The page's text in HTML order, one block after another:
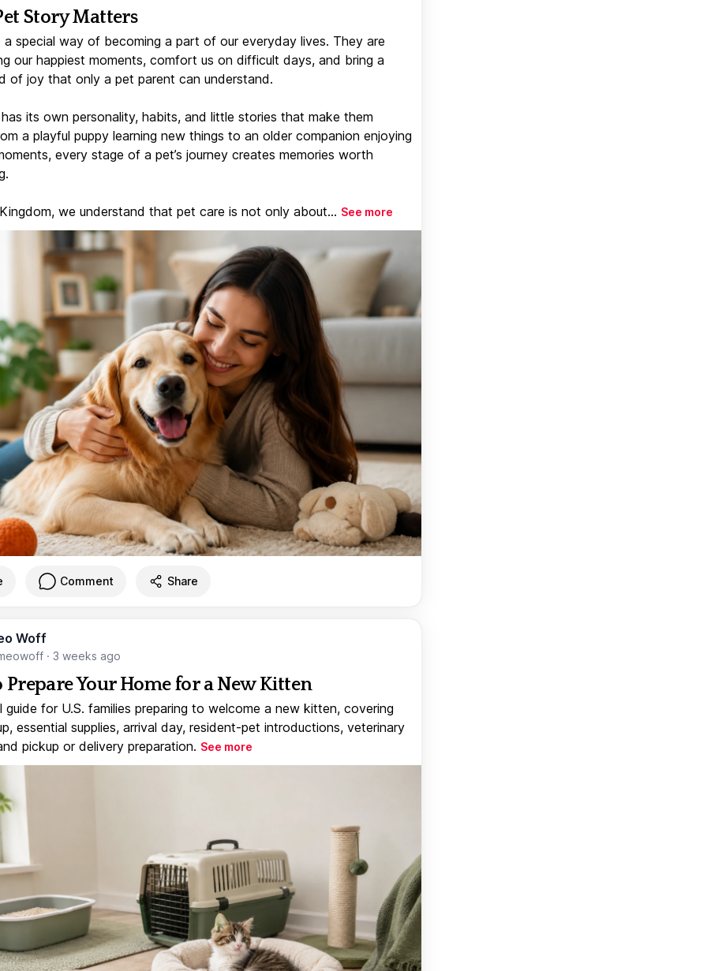
Story Matters
a special way of becoming a part of our everyday lives. They are
our happiest moments, comfort us on difficult days, and bring a
of joy that only a pet parent can understand.
its own personality, habits, and little stories that make them
a playful puppy learning new things to an older companion enjoying
every stage of a pet’s journey creates memories worth
we understand that pet care is not only about... See more
Comment Share
Woff
· 3 weeks ago
Prepare Your Home for a New Kitten
guide for U.S. families preparing to welcome a new kitten, covering
essential supplies, arrival day, resident-pet introductions, veterinary
pickup or delivery preparation. See more